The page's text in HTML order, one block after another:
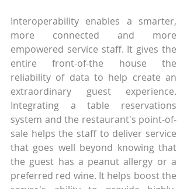
Interoperability enables a smarter,
more connected and more
empowered service staff. It gives the
entire front-of-the house the
reliability of data to help create an
extraordinary guest experience.
Integrating a table reservations
system and the restaurant's point-of-
sale helps the staff to deliver service
that goes well beyond knowing that
the guest has a peanut allergy or a
preferred red wine. It helps boost the